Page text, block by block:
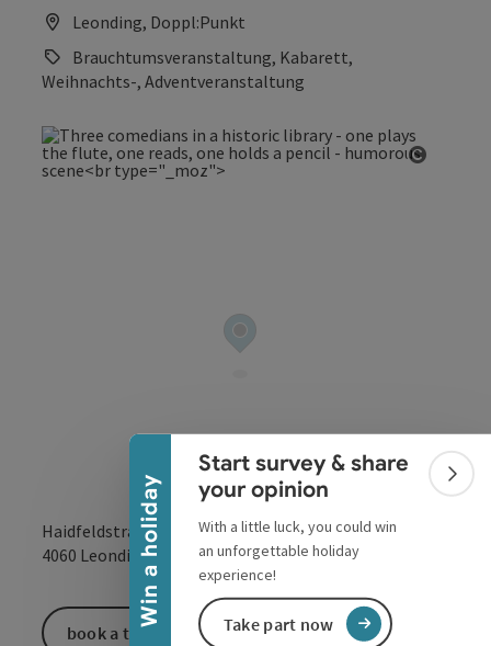
Win a holiday
Collapse banner
Start survey & share
your opinion
With a little luck, you could win
an unforgettable holiday
experience!
Take part now
Leonding, Doppl:Punkt
Brauchtumsveranstaltung, Kabarett,
Weihnachts-, Adventveranstaltung
Haidfeldstraße 31a
4060 Leonding
book a ticket